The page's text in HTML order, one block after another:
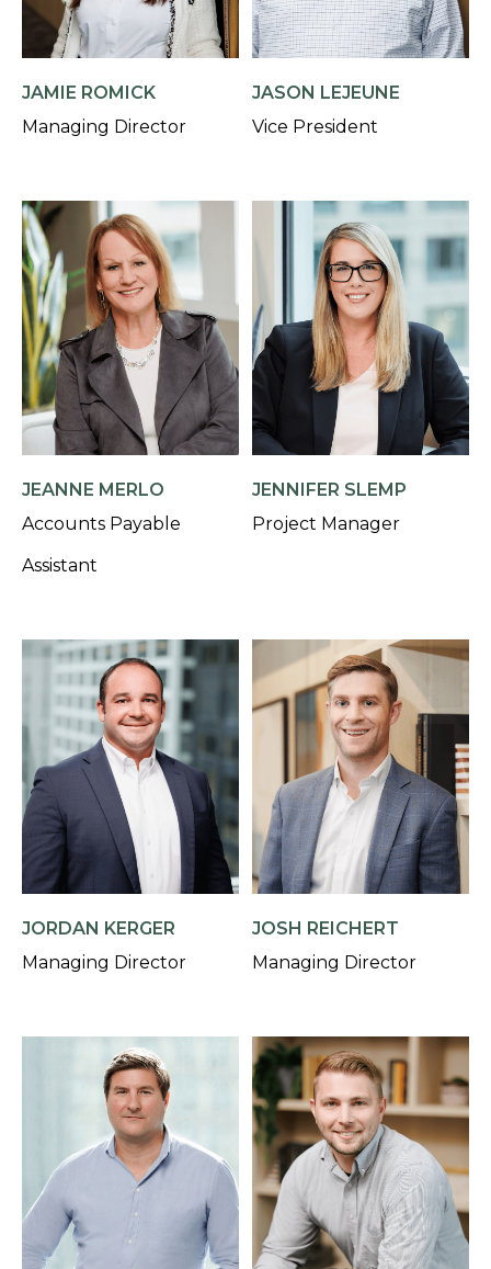
JAMIE ROMICK
Managing Director
JASON LEJEUNE
Vice President
JEANNE MERLO
Accounts Payable
Assistant
JENNIFER SLEMP
Project Manager
JORDAN KERGER
Managing Director
JOSH REICHERT
Managing Director